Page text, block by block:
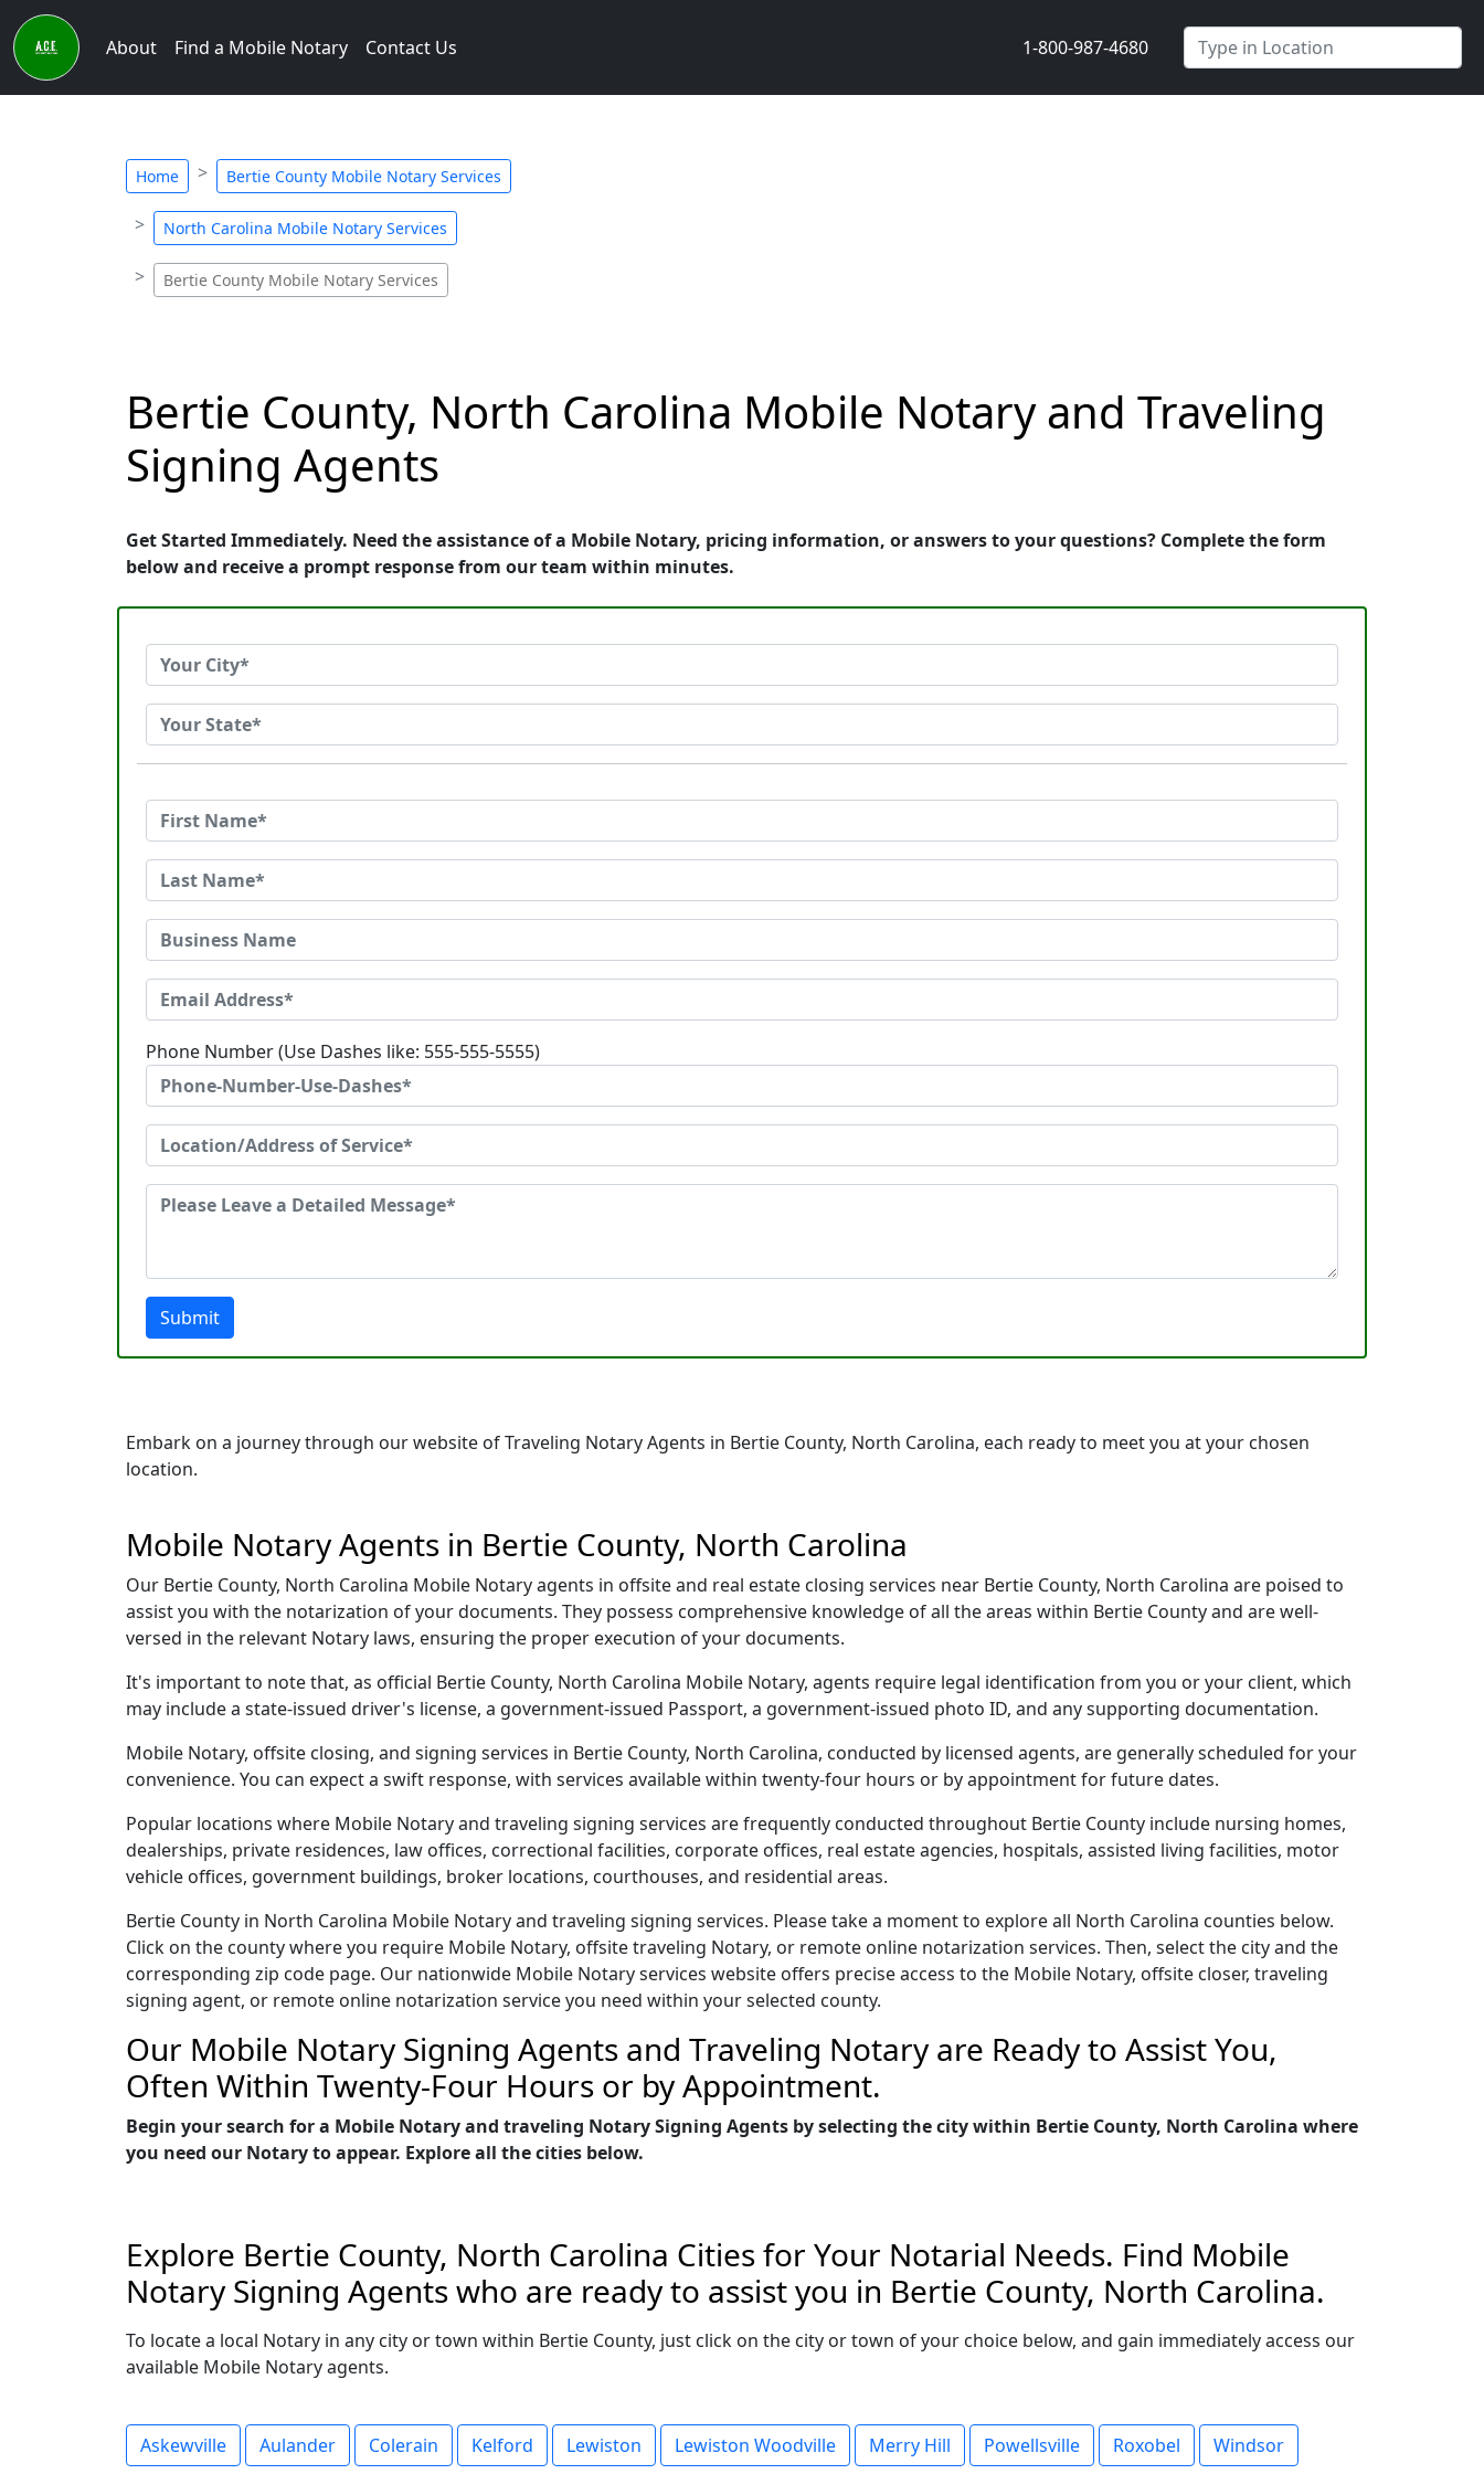
About Find a Mobile Notary Contact Us 1-800-987-4680
Home Bertie County Mobile Notary Services
North Carolina Mobile Notary Services
Bertie County Mobile Notary Services
Bertie County, North Carolina Mobile Notary and Traveling
Signing Agents
Get Started Immediately. Need the assistance of a Mobile Notary, pricing information, or answers to your questions? Complete the form
below and receive a prompt response from our team within minutes.
Phone Number (Use Dashes like: 555-555-5555)
Submit
Embark on a journey through our website of Traveling Notary Agents in Bertie County, North Carolina, each ready to meet you at your chosen
location.
Mobile Notary Agents in Bertie County, North Carolina
Our Bertie County, North Carolina Mobile Notary agents in offsite and real estate closing services near Bertie County, North Carolina are poised to
assist you with the notarization of your documents. They possess comprehensive knowledge of all the areas within Bertie County and are well-
versed in the relevant Notary laws, ensuring the proper execution of your documents.
It's important to note that, as official Bertie County, North Carolina Mobile Notary, agents require legal identification from you or your client, which
may include a state-issued driver's license, a government-issued Passport, a government-issued photo ID, and any supporting documentation.
Mobile Notary, offsite closing, and signing services in Bertie County, North Carolina, conducted by licensed agents, are generally scheduled for your
convenience. You can expect a swift response, with services available within twenty-four hours or by appointment for future dates.
Popular locations where Mobile Notary and traveling signing services are frequently conducted throughout Bertie County include nursing homes,
dealerships, private residences, law offices, correctional facilities, corporate offices, real estate agencies, hospitals, assisted living facilities, motor
vehicle offices, government buildings, broker locations, courthouses, and residential areas.
Bertie County in North Carolina Mobile Notary and traveling signing services. Please take a moment to explore all North Carolina counties below.
Click on the county where you require Mobile Notary, offsite traveling Notary, or remote online notarization services. Then, select the city and the
corresponding zip code page. Our nationwide Mobile Notary services website offers precise access to the Mobile Notary, offsite closer, traveling
signing agent, or remote online notarization service you need within your selected county.
Our Mobile Notary Signing Agents and Traveling Notary are Ready to Assist You,
Often Within Twenty-Four Hours or by Appointment.
Begin your search for a Mobile Notary and traveling Notary Signing Agents by selecting the city within Bertie County, North Carolina where
you need our Notary to appear. Explore all the cities below.
Explore Bertie County, North Carolina Cities for Your Notarial Needs. Find Mobile
Notary Signing Agents who are ready to assist you in Bertie County, North Carolina.
To locate a local Notary in any city or town within Bertie County, just click on the city or town of your choice below, and gain immediately access our
available Mobile Notary agents.
Askewville Aulander Colerain Kelford Lewiston Lewiston Woodville Merry Hill Powellsville Roxobel Windsor